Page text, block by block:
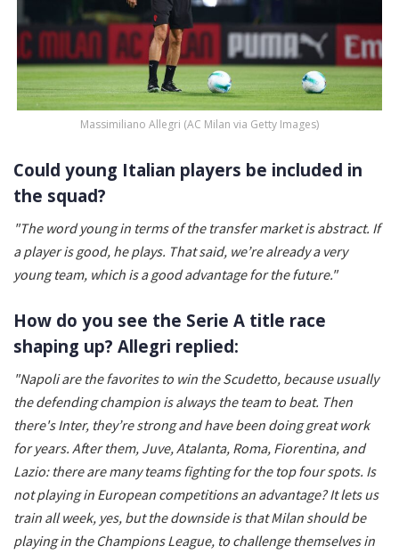
Massimiliano Allegri (AC Milan via Getty Images)
Could young Italian players be included in
the squad?
"The word young in terms of the transfer market is abstract. If
a player is good, he plays. That said, we’re already a very
young team, which is a good advantage for the future."
How do you see the Serie A title race
shaping up? Allegri replied:
"Napoli are the favorites to win the Scudetto, because usually
the defending champion is always the team to beat. Then
there's Inter, they’re strong and have been doing great work
for years. After them, Juve, Atalanta, Roma, Fiorentina, and
Lazio: there are many teams fighting for the top four spots. Is
not playing in European competitions an advantage? It lets us
train all week, yes, but the downside is that Milan should be
playing in the Champions League, to challenge themselves in